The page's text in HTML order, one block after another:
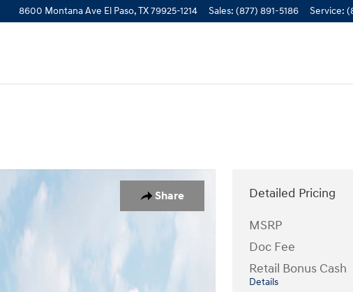
8600 Montana Ave El Paso,TX79925-1214 Sales: (877) 891-5186 Service:
Share
Detailed Pricing
MSRP
Doc Fee
Retail Bonus Cash
Details